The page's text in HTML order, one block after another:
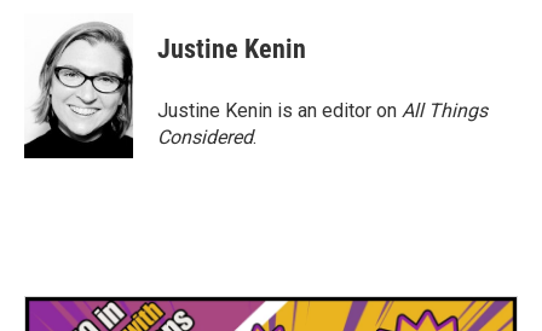
Justine Kenin
Justine Kenin is an editor on All Things
Considered.